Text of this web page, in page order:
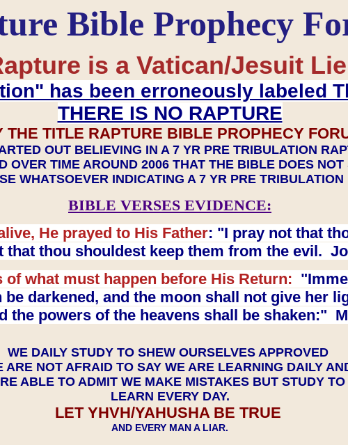
Bible Prophecy
is a Vatican/Jesuit
has been erroneously labeled
THERE IS NO RAPTURE
THE TITLE RAPTURE BIBLE PROPHECY
OUT BELIEVING IN A 7 YR PRE TRIBULATION
OVER TIME AROUND 2006 THAT THE BIBLE DOES NOT
WHATSOEVER INDICATING A 7 YR PRE TRIBULATION
BIBLE VERSES EVIDENCE:
He prayed to His Father: "I pray not that
that thou shouldest keep them from the evil.
of what must happen before His Return:
darkened, and the moon shall not give her
the powers of the heavens shall be shaken:"
WE DAILY STUDY TO SHEW OURSELVES APPROVED
ARE NOT AFRAID TO SAY WE ARE LEARNING DAILY
ABLE TO ADMIT WE MAKE MISTAKES BUT STUDY TO
LEARN EVERY DAY.
LET YHVH/YAHUSHA BE TRUE
AND EVERY MAN A LIAR.